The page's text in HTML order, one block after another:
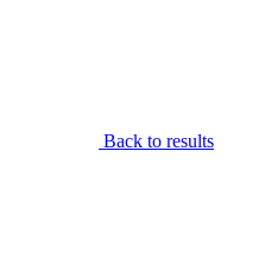
Back to results